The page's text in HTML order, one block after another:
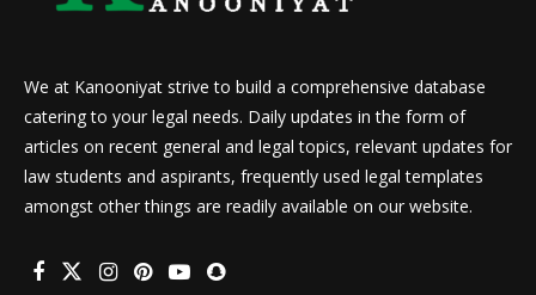
We at Kanooniyat strive to build a comprehensive database
catering to your legal needs. Daily updates in the form of
articles on recent general and legal topics, relevant updates for
law students and aspirants, frequently used legal templates
amongst other things are readily available on our website.